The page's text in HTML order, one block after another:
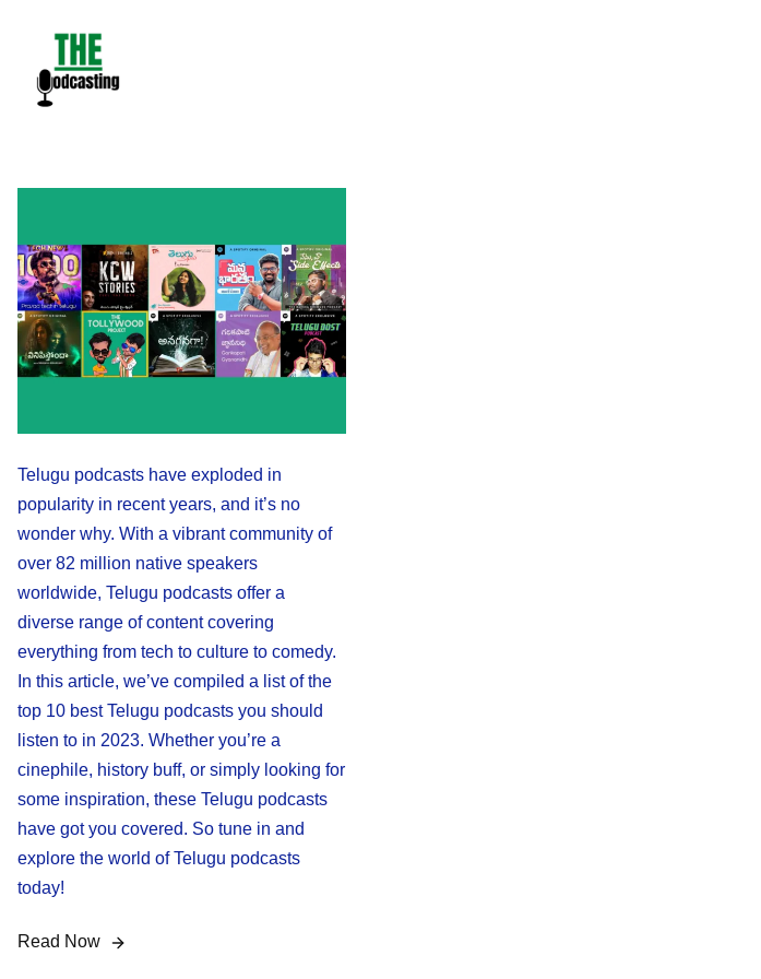
content
Telugu podcasts have exploded in
popularity in recent years, and it’s no
wonder why. With a vibrant community of
over 82 million native speakers
worldwide, Telugu podcasts offer a
diverse range of content covering
everything from tech to culture to comedy.
In this article, we’ve compiled a list of the
top 10 best Telugu podcasts you should
listen to in 2023. Whether you’re a
cinephile, history buff, or simply looking for
some inspiration, these Telugu podcasts
have got you covered. So tune in and
explore the world of Telugu podcasts
today!
Read Now